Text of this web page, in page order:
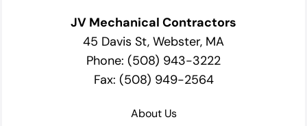
JV Mechanical Contractors
45 Davis St, Webster, MA
Phone: (508) 943-3222
Fax: (508) 949-2564
About Us